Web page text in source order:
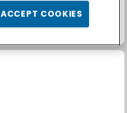
ACCEPT COOKIES